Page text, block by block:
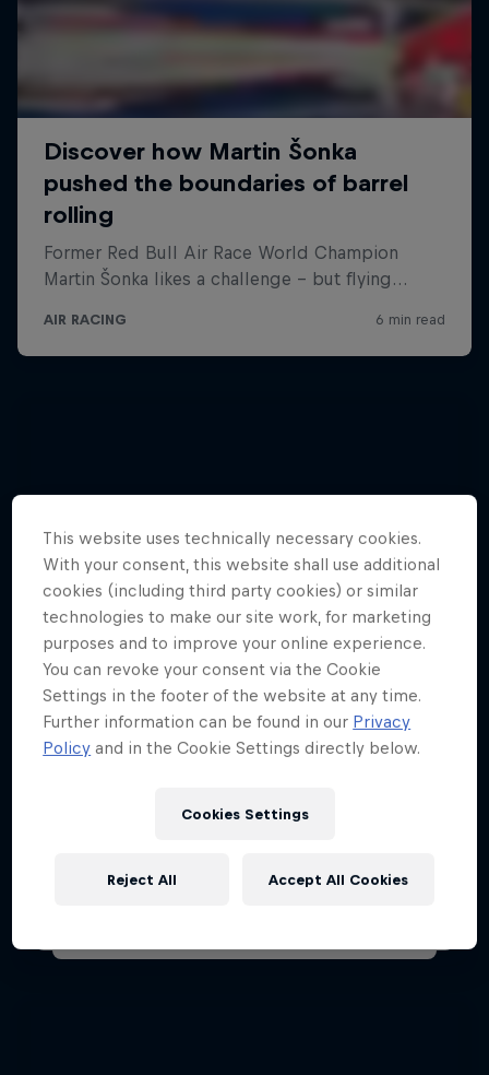
This website uses technically necessary cookies.
With your consent, this website shall use additional
cookies (including third party cookies) or similar
technologies to make our site work, for marketing
purposes and to improve your online experience.
You can revoke your consent via the Cookie
Settings in the footer of the website at any time.
Further information can be found in our Privacy
Policy and in the Cookie Settings directly below.
Cookies Settings
Reject All Accept All Cookies